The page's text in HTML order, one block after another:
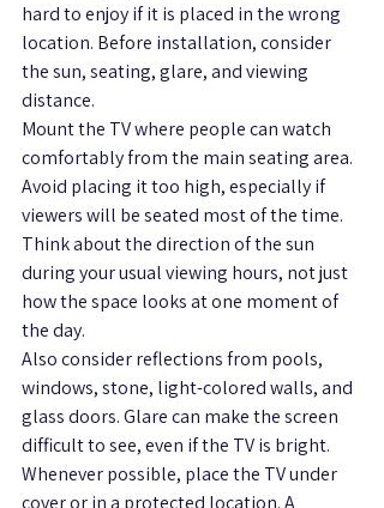
hard to enjoy if it is placed in the wrong
location. Before installation, consider
the sun, seating, glare, and viewing
distance.
Mount the TV where people can watch
comfortably from the main seating area.
Avoid placing it too high, especially if
viewers will be seated most of the time.
Think about the direction of the sun
during your usual viewing hours, not just
how the space looks at one moment of
the day.
Also consider reflections from pools,
windows, stone, light-colored walls, and
glass doors. Glare can make the screen
difficult to see, even if the TV is bright.
Whenever possible, place the TV under
cover or in a protected location. A